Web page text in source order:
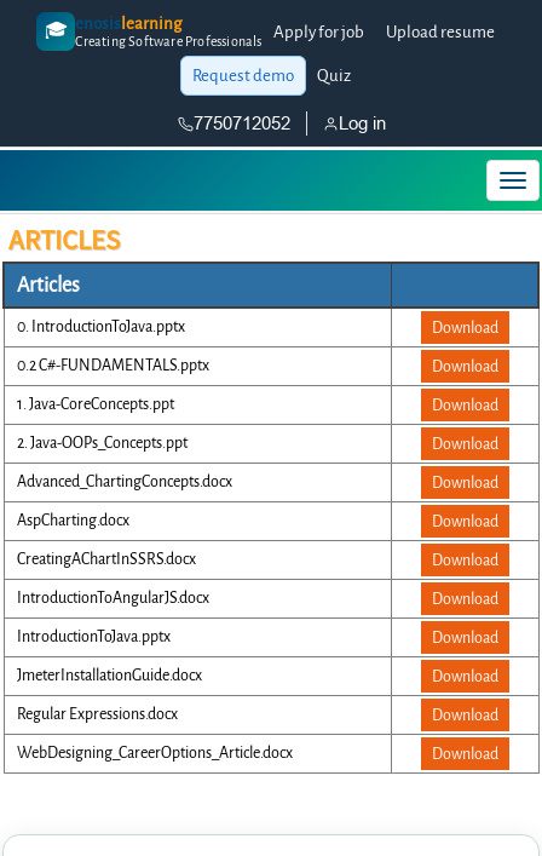
🎓 enosislearning
Creating Software Professionals Apply for job
Upload resume
Request demo
Quiz
7750712052 Log in
ARTICLES
Articles
0. IntroductionToJava.pptx
Download
0.2 C#-FUNDAMENTALS.pptx
Download
1. Java-CoreConcepts.ppt
Download
2. Java-OOPs_Concepts.ppt
Download
Advanced_ChartingConcepts.docx
Download
AspCharting.docx
Download
CreatingAChartInSSRS.docx
Download
IntroductionToAngularJS.docx
Download
IntroductionToJava.pptx
Download
JmeterInstallationGuide.docx
Download
Regular Expressions.docx
Download
WebDesigning_CareerOptions_Article.docx
Download